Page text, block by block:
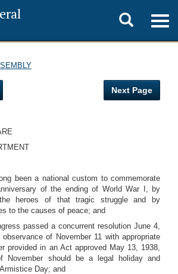
Toggle
search
Next Page
been a national custom to commemorate
of the ending of World War I, by
heroes of that tragic struggle and by
to the causes of peace; and
passed a concurrent resolution June 4,
of November 11 with appropriate
provided in an Act approved May 13, 1938,
November should be a legal holiday and
Day; and